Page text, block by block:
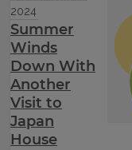
2024
Summer
Winds
Down With
Another
Visit to
Japan
House